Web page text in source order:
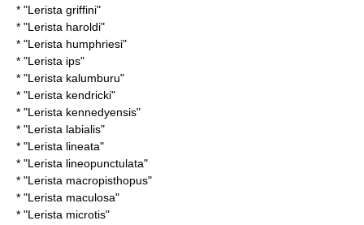
* "Lerista griffini"
* "Lerista haroldi"
* "Lerista humphriesi"
* "Lerista ips"
* "Lerista kalumburu"
* "Lerista kendricki"
* "Lerista kennedyensis"
* "Lerista labialis"
* "Lerista lineata"
* "Lerista lineopunctulata"
* "Lerista macropisthopus"
* "Lerista maculosa"
* "Lerista microtis"